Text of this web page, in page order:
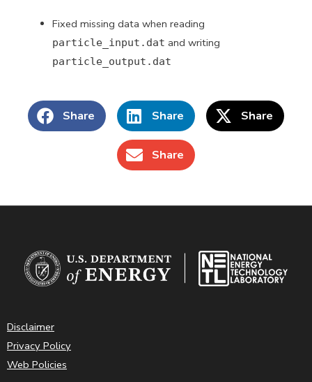
Fixed missing data when reading
particle_input.dat and writing
particle_output.dat
Share Share Share
Share
Disclaimer
Privacy Policy
Web Policies